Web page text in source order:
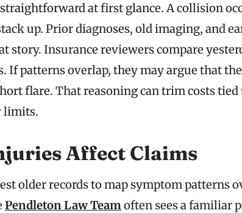
at first glance. A collision
up. Prior diagnoses, old imaging, and
story. Insurance reviewers compare
If patterns overlap, they may argue that
flare. That reasoning can trim costs tied
limits.
Affect Claims
older records to map symptom patterns
Pendleton Law Teamoften sees a familiar